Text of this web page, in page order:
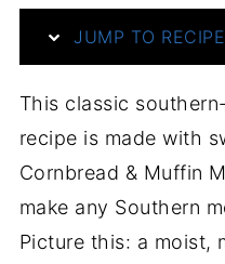
JUMP TO RECIPE
This classic
recipe is made with
Cornbread & Muffin
make any Southern
Picture this: a moist,